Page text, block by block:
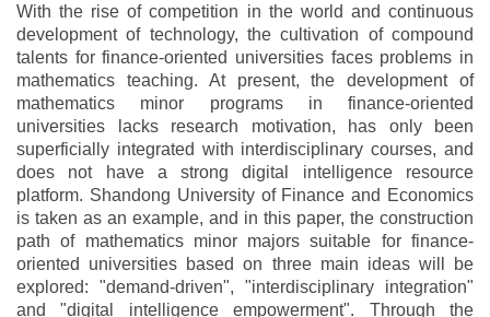
With the rise of competition in the world and continuous
development of technology, the cultivation of compound
talents for finance-oriented universities faces problems in
mathematics teaching. At present, the development of
mathematics minor programs in finance-oriented
universities lacks research motivation, has only been
superficially integrated with interdisciplinary courses, and
does not have a strong digital intelligence resource
platform. Shandong University of Finance and Economics
is taken as an example, and in this paper, the construction
path of mathematics minor majors suitable for finance-
oriented universities based on three main ideas will be
explored: "demand-driven", "interdisciplinary integration"
and "digital intelligence empowerment". Through the